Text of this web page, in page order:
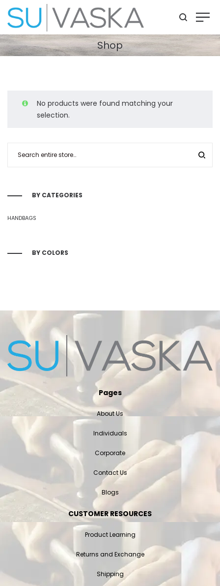
Shop
No products were found matching your
selection.
BY CATEGORIES
HANDBAGS
BY COLORS
Pages
About Us
Individuals
Corporate
Contact Us
Blogs
CUSTOMER RESOURCES
Product Learning
Returns and Exchange
Shipping